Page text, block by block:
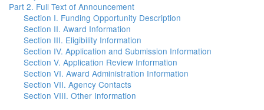
Part 2. Full Text of Announcement
Section I. Funding Opportunity Description
Section II. Award Information
Section III. Eligibility Information
Section IV. Application and Submission Information
Section V. Application Review Information
Section VI. Award Administration Information
Section VII. Agency Contacts
Section VIII. Other Information